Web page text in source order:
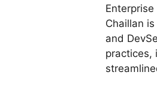
Chaillan
and
practices,